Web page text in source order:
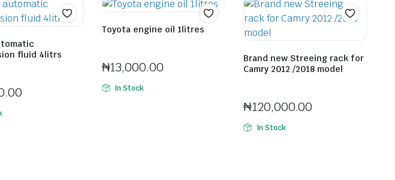
fluid 4litrs
Chinonso
Toyota engine oil 1litres
Seller: Ifeco Cyprian Chinonso
₦13,000.00
In Stock
Brand new Streeing rack for
Camry 2012 /2018 model
Seller:Ebube Levi
₦120,000.00
In Stock